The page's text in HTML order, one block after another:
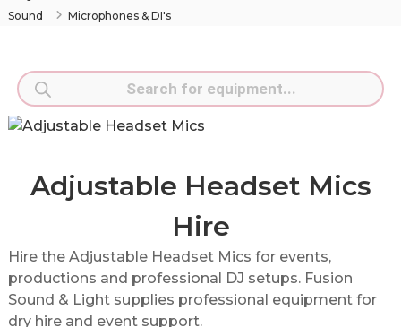
Production
Sound Microphones & DI's
Products
search
Adjustable Headset Mics
Hire
Hire the Adjustable Headset Mics for events,
productions and professional DJ setups. Fusion
Sound & Light supplies professional equipment for
dry hire and event support.